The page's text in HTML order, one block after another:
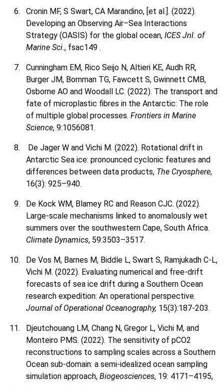
Cronin MF, S Swart, CA Marandino, [et al.]. (2022).
Developing an Observing Air–Sea Interactions
Strategy (OASIS) for the global ocean, ICES Jnl. of
Marine Sci., fsac149 .
Cunningham EM, Rico Seijo N, Altieri KE, Audh RR,
Burger JM, Bornman TG, Fawcett S, Gwinnett CMB,
Osborne AO and Woodall LC. (2022). The transport and
fate of microplastic fibres in the Antarctic: The role
of multiple global processes. Frontiers in Marine
Science, 9:1056081.
De Jager W and Vichi M. (2022). Rotational drift in
Antarctic Sea ice: pronounced cyclonic features and
differences between data products, The Cryosphere,
16(3): 925–940.
De Kock WM, Blamey RC and Reason CJC. (2022).
Large-scale mechanisms linked to anomalously wet
summers over the southwestern Cape, South Africa.
Climate Dynamics, 59:3503–3517.
De Vos M, Barnes M, Biddle L, Swart S, Ramjukadh C-L,
Vichi M. (2022). Evaluating numerical and free-drift
forecasts of sea ice drift during a Southern Ocean
research expedition: An operational perspective.
Journal of Operational Oceanography, 15(3):187-203.
Djeutchouang LM, Chang N, Gregor L, Vichi M, and
Monteiro PMS. (2022). The sensitivity of pCO2
reconstructions to sampling scales across a Southern
Ocean sub-domain: a semi-idealized ocean sampling
simulation approach, Biogeosciences, 19: 4171–4195,